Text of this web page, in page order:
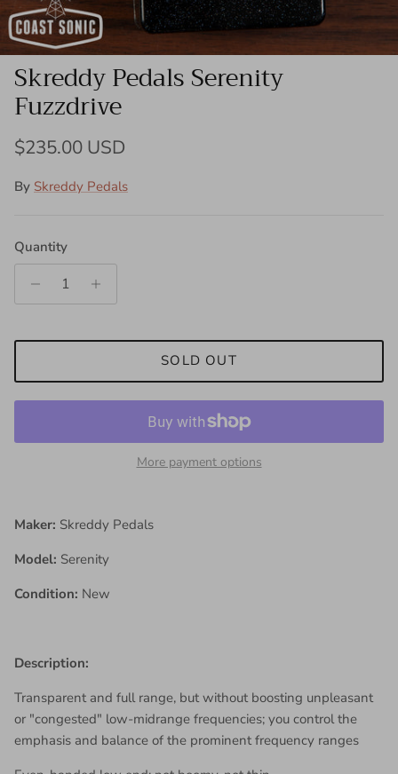
Skreddy Pedals Serenity
Fuzzdrive
Regular price
$235.00 USD
By Skreddy Pedals
Quantity
SOLD OUT
More payment options
Maker: Skreddy Pedals
Model: Serenity
Condition: New
Description:
Transparent and full range, but without boosting unpleasant
or "congested" low-midrange frequencies; you control the
emphasis and balance of the prominent frequency ranges